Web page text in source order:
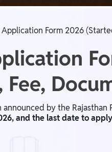
Application Form 2026
by the
and the last date to